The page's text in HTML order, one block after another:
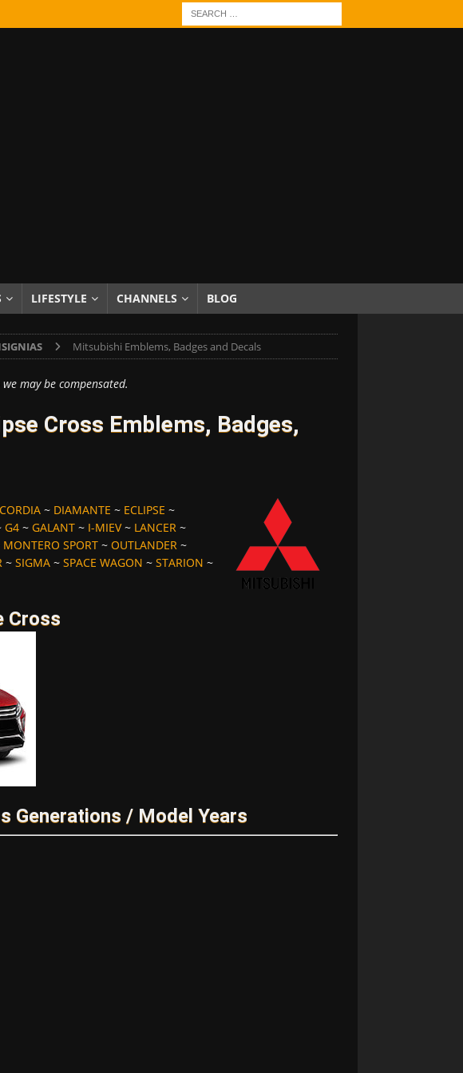
LIFESTYLE CHANNELS BLOG
Mitsubishi Emblems, Badges and Decals
may be compensated.
Cross Emblems, Badges,
CORDIA~ DIAMANTE ~ ECLIPSE ~
G4~ GALANT~ I-MIEV~ LANCER~
MONTERO SPORT~ OUTLANDER~
~ SIGMA~ SPACE WAGON ~ STARION ~
Cross
Generations / Model Years